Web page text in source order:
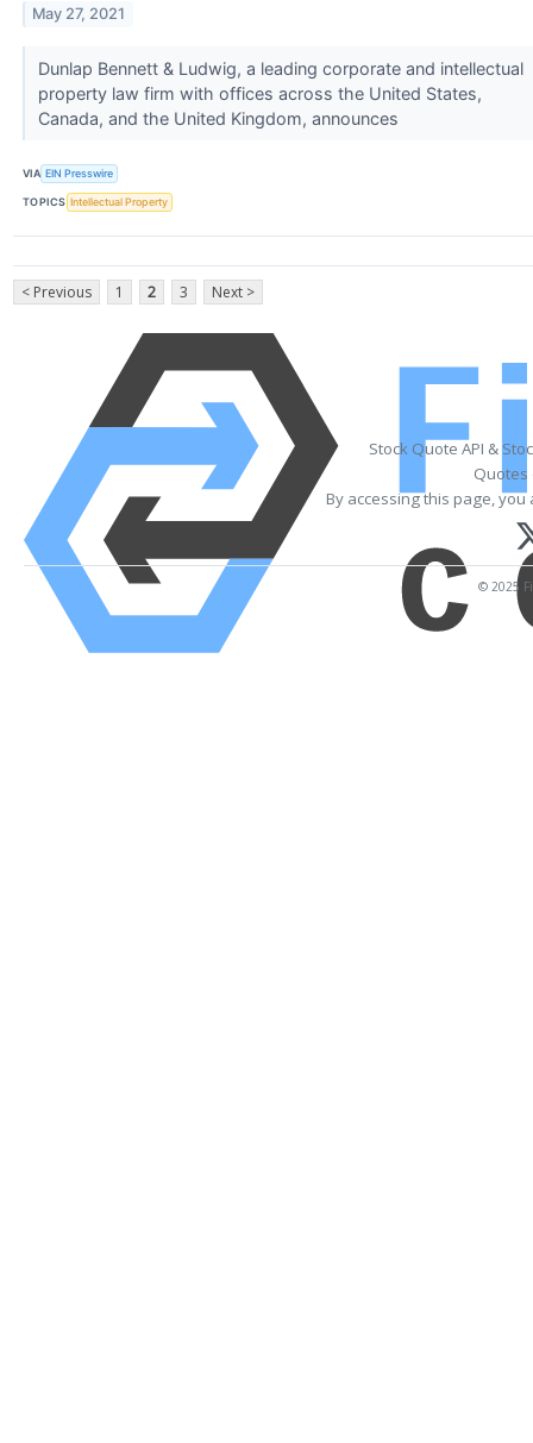
May 27, 2021
Dunlap Bennett & Ludwig, a leading corporate and intellectual
property law firm with offices across the United States,
Canada, and the United Kingdom, announces
VIA EIN Presswire
TOPICS Intellectual Property
< Previous 1 2 3 Next >
Stock Quote API &
Quotes
By accessing this page,
© 2025